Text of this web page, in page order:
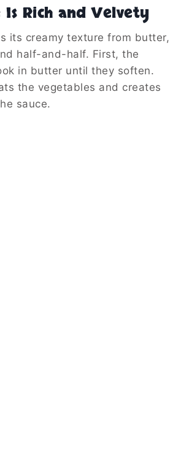
Is Rich and Velvety
its creamy texture from butter,
half-and-half. First, the
in butter until they soften.
the vegetables and creates
sauce.